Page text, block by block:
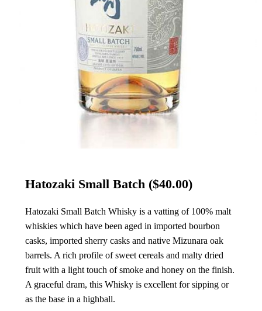
Hatozaki Small Batch($40.00)
Hatozaki Small Batch Whisky is a vatting of 100% malt
whiskies which have been aged in imported bourbon
casks, imported sherry casks and native Mizunara oak
barrels. A rich profile of sweet cereals and malty dried
fruit with a light touch of smoke and honey on the finish.
A graceful dram, this Whisky is excellent for sipping or
as the base in a highball.